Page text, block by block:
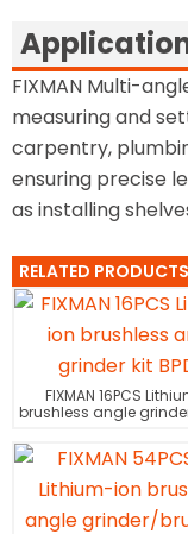
FIXMAN Multi-
measuring and
carpentry,
ensuring precise
as installing
RELATED PRODUCTS
FIXMAN 16PCS
brushless angle grinder